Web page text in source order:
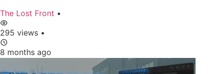
The Lost Front •
295 views •
8 months ago